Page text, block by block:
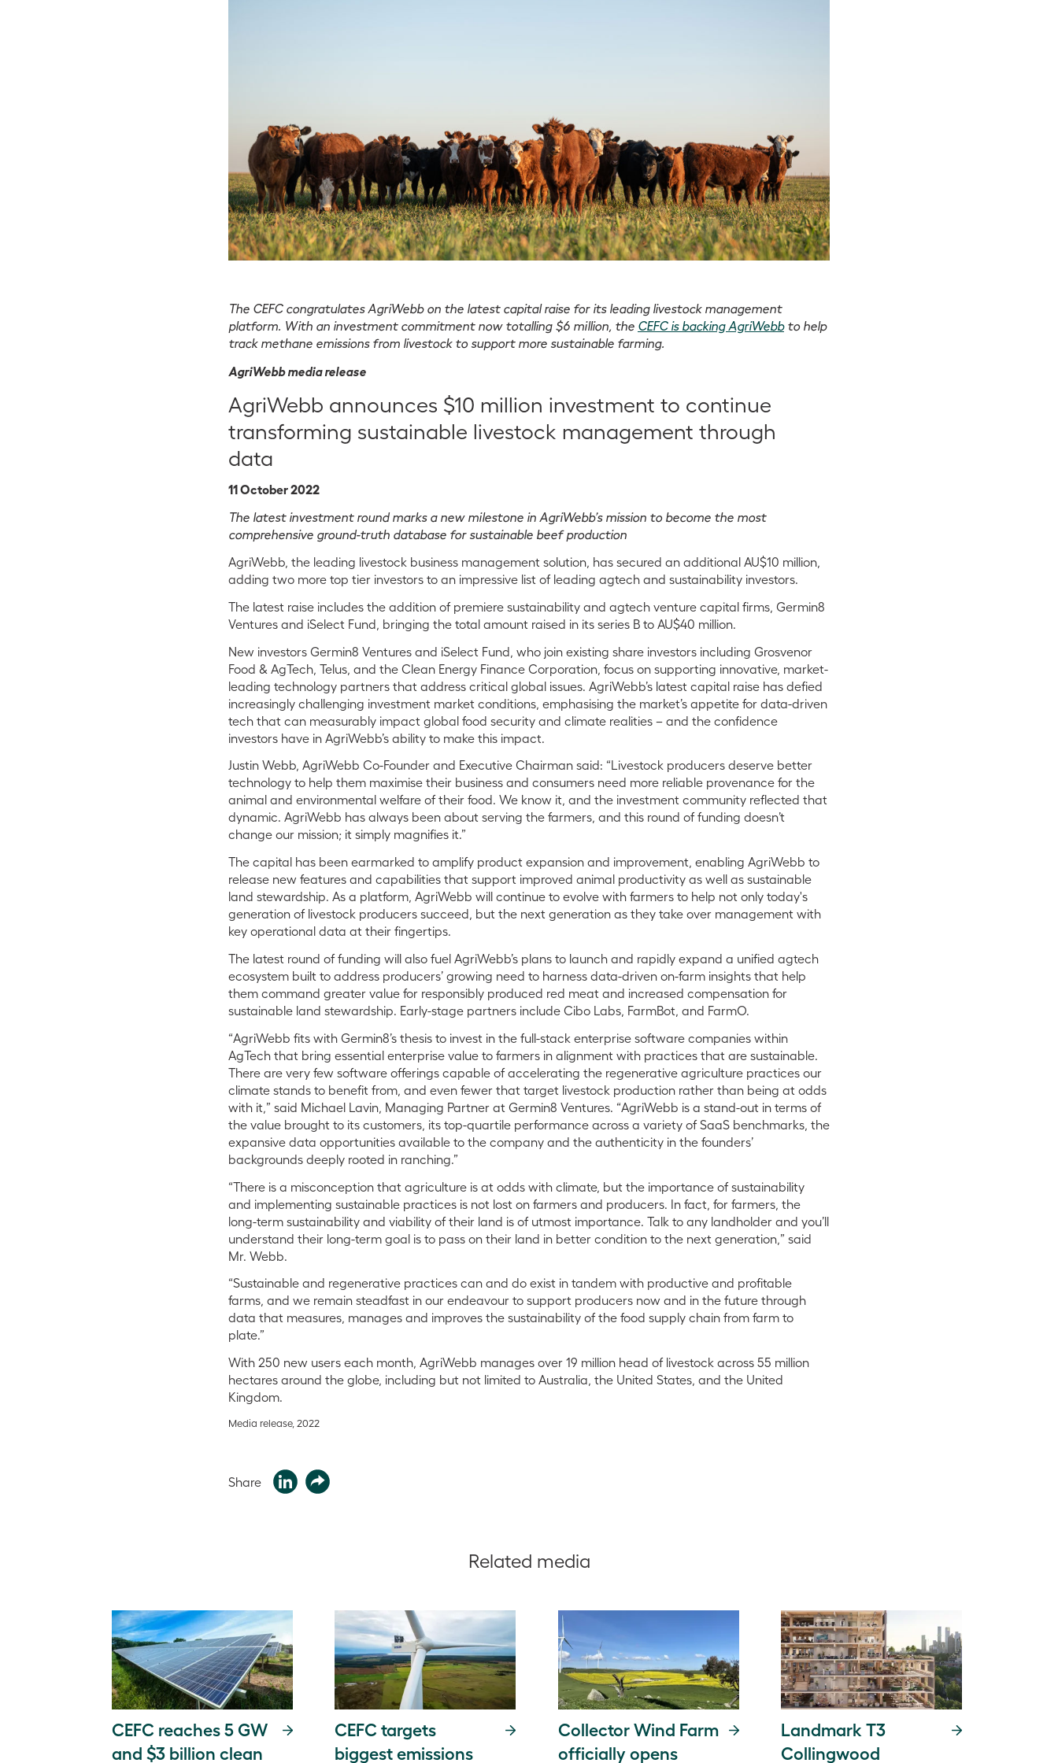
The CEFC congratulates AgriWebb on the latest capital raise for its leading livestock management
platform. With an investment commitment now totalling $6 million, the CEFC is backing AgriWebbto help
track methane emissions from livestock to support more sustainable farming.
AgriWebb media release
AgriWebb announces $10 million investment to continue
transforming sustainable livestock management through
data
11 October 2022
The latest investment round marks a new milestone in AgriWebb’s mission to become the most
comprehensive ground-truth database for sustainable beef production
AgriWebb, the leading livestock business management solution, has secured an additional AU$10 million,
adding two more top tier investors to an impressive list of leading agtech and sustainability investors.
The latest raise includes the addition of premiere sustainability and agtech venture capital firms, Germin8
Ventures and iSelect Fund, bringing the total amount raised in its series B to AU$40 million.
New investors Germin8 Ventures and iSelect Fund, who join existing share investors including Grosvenor
Food & AgTech, Telus, and the Clean Energy Finance Corporation, focus on supporting innovative, market-
leading technology partners that address critical global issues. AgriWebb’s latest capital raise has defied
increasingly challenging investment market conditions, emphasising the market’s appetite for data-driven
tech that can measurably impact global food security and climate realities – and the confidence
investors have in AgriWebb’s ability to make this impact.
Justin Webb, AgriWebb Co-Founder and Executive Chairman said: “Livestock producers deserve better
technology to help them maximise their business and consumers need more reliable provenance for the
animal and environmental welfare of their food. We know it, and the investment community reflected that
dynamic. AgriWebb has always been about serving the farmers, and this round of funding doesn’t
change our mission; it simply magnifies it.”
The capital has been earmarked to amplify product expansion and improvement, enabling AgriWebb to
release new features and capabilities that support improved animal productivity as well as sustainable
land stewardship. As a platform, AgriWebb will continue to evolve with farmers to help not only today's
generation of livestock producers succeed, but the next generation as they take over management with
key operational data at their fingertips.
The latest round of funding will also fuel AgriWebb’s plans to launch and rapidly expand a unified agtech
ecosystem built to address producers’ growing need to harness data-driven on-farm insights that help
them command greater value for responsibly produced red meat and increased compensation for
sustainable land stewardship. Early-stage partners include Cibo Labs, FarmBot, and FarmO.
“AgriWebb fits with Germin8’s thesis to invest in the full-stack enterprise software companies within
AgTech that bring essential enterprise value to farmers in alignment with practices that are sustainable.
There are very few software offerings capable of accelerating the regenerative agriculture practices our
climate stands to benefit from, and even fewer that target livestock production rather than being at odds
with it,” said Michael Lavin, Managing Partner at Germin8 Ventures. “AgriWebb is a stand-out in terms of
the value brought to its customers, its top-quartile performance across a variety of SaaS benchmarks, the
expansive data opportunities available to the company and the authenticity in the founders’
backgrounds deeply rooted in ranching.”
“There is a misconception that agriculture is at odds with climate, but the importance of sustainability
and implementing sustainable practices is not lost on farmers and producers. In fact, for farmers, the
long-term sustainability and viability of their land is of utmost importance. Talk to any landholder and you’ll
understand their long-term goal is to pass on their land in better condition to the next generation,” said
Mr. Webb.
“Sustainable and regenerative practices can and do exist in tandem with productive and profitable
farms, and we remain steadfast in our endeavour to support producers now and in the future through
data that measures, manages and improves the sustainability of the food supply chain from farm to
plate.”
With 250 new users each month, AgriWebb manages over 19 million head of livestock across 55 million
hectares around the globe, including but not limited to Australia, the United States, and the United
Kingdom.
Media release, 2022
Share
Related media
CEFC reaches 5 GW
and $3 billion clean
CEFC targets
biggest emissions
Collector Wind Farm
officially opens
Landmark T3
Collingwood